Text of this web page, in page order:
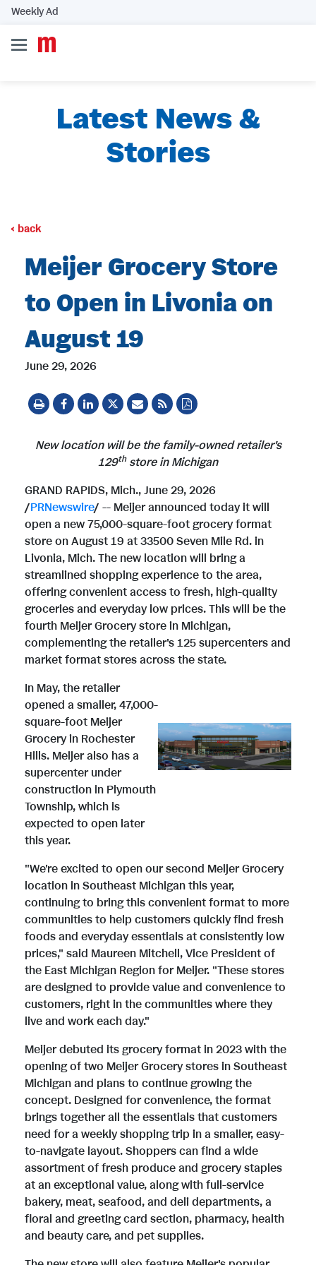
Weekly Ad
Latest News &
Stories
back
Meijer Grocery Store
to Open in Livonia on
August 19
June 29, 2026
New location will be the family-owned retailer's
129thstore in Michigan
GRAND RAPIDS, Mich.,June 29, 2026
/PRNewswire/ -- Meijer announced today it will
open a new 75,000-square-foot grocery format
store on August 19 at 33500 Seven Mile Rd. in
Livonia, Mich. The new location will bring a
streamlined shopping experience to the area,
offering convenient access to fresh, high-quality
groceries and everyday low prices. This will be the
fourth Meijer Grocery store in Michigan,
complementing the retailer's 125 supercenters and
market format stores across the state.
V
i
w
F
i
e
D
o
n
l
o
a
d
F
i
In May, the retailer
opened a smaller, 47,000-
square-foot Meijer
Grocery in Rochester
Hills. Meijer also has a
supercenter under
construction in Plymouth
Township, which is
expected to open later
this year.
"We're excited to open our second Meijer Grocery
location in Southeast Michigan this year,
continuing to bring this convenient format to more
communities to help customers quickly find fresh
foods and everyday essentials at consistently low
prices," said Maureen Mitchell, Vice President of
the East Michigan Region for Meijer. "These stores
are designed to provide value and convenience to
customers, right in the communities where they
live and work each day."
Meijer debuted its grocery format in 2023 with the
opening of two Meijer Grocery stores in Southeast
Michigan and plans to continue growing the
concept. Designed for convenience, the format
brings together all the essentials that customers
need for a weekly shopping trip in a smaller, easy-
to-navigate layout. Shoppers can find a wide
assortment of fresh produce and grocery staples
at an exceptional value, along with full-service
bakery, meat, seafood, and deli departments, a
floral and greeting card section, pharmacy, health
and beauty care, and pet supplies.